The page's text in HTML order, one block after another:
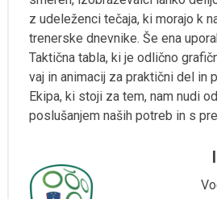
z udeleženci tečaja, ki morajo k
trenerske dnevnike. Še ena
Taktična tabla, ki je odlično
vaj in animacij za praktični del in
Ekipa, ki stoji za tem, nam nudi
poslušanjem naših potreb in s